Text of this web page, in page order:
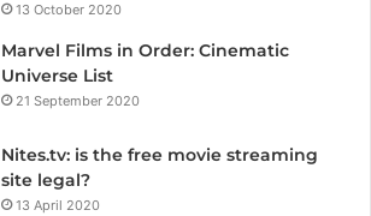
13 October 2020
Marvel Films in Order: Cinematic
Universe List
21 September 2020
Nites.tv: is the free movie streaming
site legal?
13 April 2020